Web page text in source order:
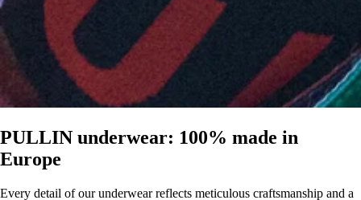
PULLIN underwear: 100% made in
Europe
Every detail of our underwear reflects meticulous craftsmanship and a